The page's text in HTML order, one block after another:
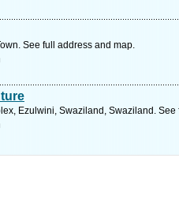
See full address and map.
Ezulwini, Swaziland, Swaziland.